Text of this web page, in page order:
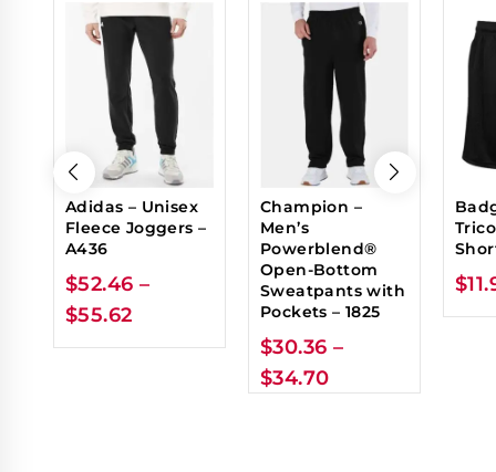
Adidas – Unisex
Fleece Joggers –
A436
$52.46 –
$55.62
Champion –
Men’s
Powerblend®
Open-Bottom
Sweatpants with
Pockets – 1825
$30.36 –
$34.70
$